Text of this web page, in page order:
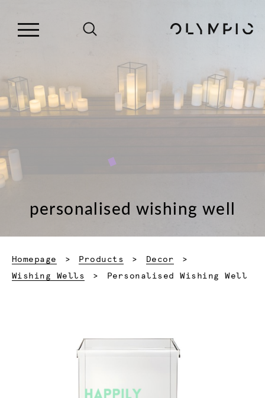
personalised wishing well
Homepage Products
Decor
Wishing Wells
Current:
Personalised Wishing Well